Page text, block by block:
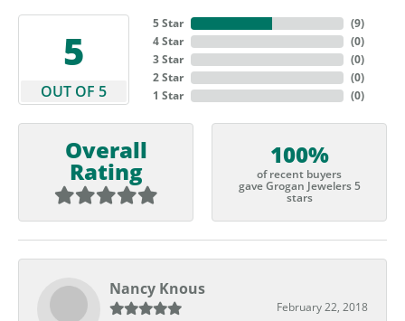
5
OUT OF 5
5 Star
4 Star
3 Star
2 Star
1 Star
(9)
(0)
(0)
(0)
(0)
Overall
Rating
100%
of recent buyers
gave Grogan Jewelers 5
stars
Nancy Knous
February 22, 2018